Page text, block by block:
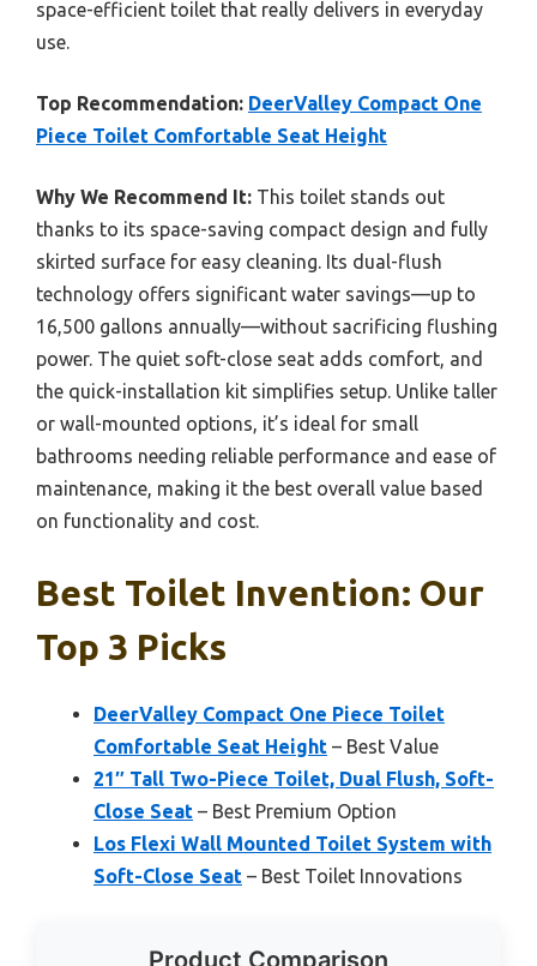
space-efficient toilet that really delivers in everyday
use.
Top Recommendation: DeerValley Compact One
Piece Toilet Comfortable Seat Height
Why We Recommend It: This toilet stands out
thanks to its space-saving compact design and fully
skirted surface for easy cleaning. Its dual-flush
technology offers significant water savings—up to
16,500 gallons annually—without sacrificing flushing
power. The quiet soft-close seat adds comfort, and
the quick-installation kit simplifies setup. Unlike taller
or wall-mounted options, it’s ideal for small
bathrooms needing reliable performance and ease of
maintenance, making it the best overall value based
on functionality and cost.
Best Toilet Invention: Our
Top 3 Picks
DeerValley Compact One Piece Toilet
Comfortable Seat Height – Best Value
21″ Tall Two-Piece Toilet, Dual Flush, Soft-
Close Seat – Best Premium Option
Los Flexi Wall Mounted Toilet System with
Soft-Close Seat – Best Toilet Innovations
Product Comparison